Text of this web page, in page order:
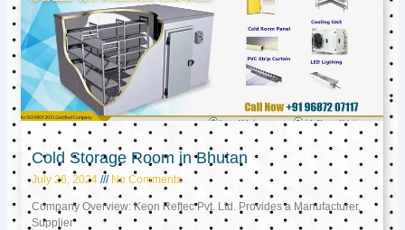
Cold Storage Room in Bhutan
July 26, 2024 No Comments
Company Overview: Keon Reftec Pvt. Ltd. Provides a Manufacturer,
Supplier